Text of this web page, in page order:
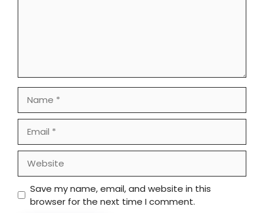
Save my name, email, and website in this
browser for the next time I comment.